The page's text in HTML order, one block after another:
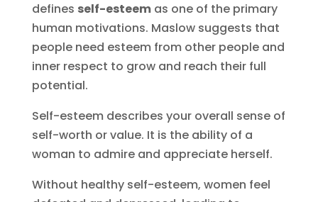
defines self-esteemas one of the primary
human motivations. Maslow suggests that
people need esteem from other people and
inner respect to grow and reach their full
potential.
Self-esteem describes your overall sense of
self-worth or value. It is the ability of a
woman to admire and appreciate herself.
Without healthy self-esteem, women feel